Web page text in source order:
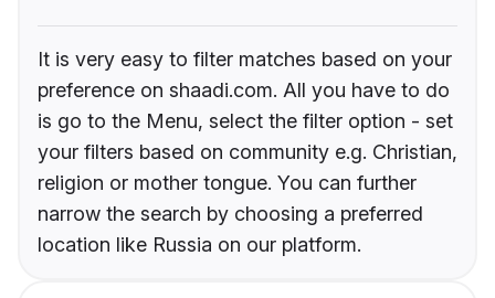
It is very easy to filter matches based on your
preference on shaadi.com. All you have to do
is go to the Menu, select the filter option - set
your filters based on community e.g. Christian,
religion or mother tongue. You can further
narrow the search by choosing a preferred
location like Russia on our platform.